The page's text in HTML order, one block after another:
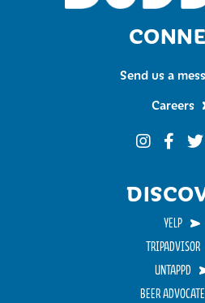
Send us a
Careers
FunkyFunky
YELP
TRIPADVISOR
UNTAPPD
BEER ADVOCATE